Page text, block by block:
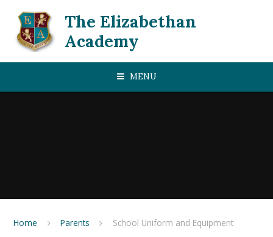
The Elizabethan
Academy
MENU
Home Parents School Uniform and Equipment